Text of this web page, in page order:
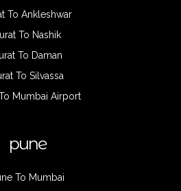
To Ankleshwar
To Nashik
To Daman
To Silvassa
Mumbai Airport
pune
To Mumbai